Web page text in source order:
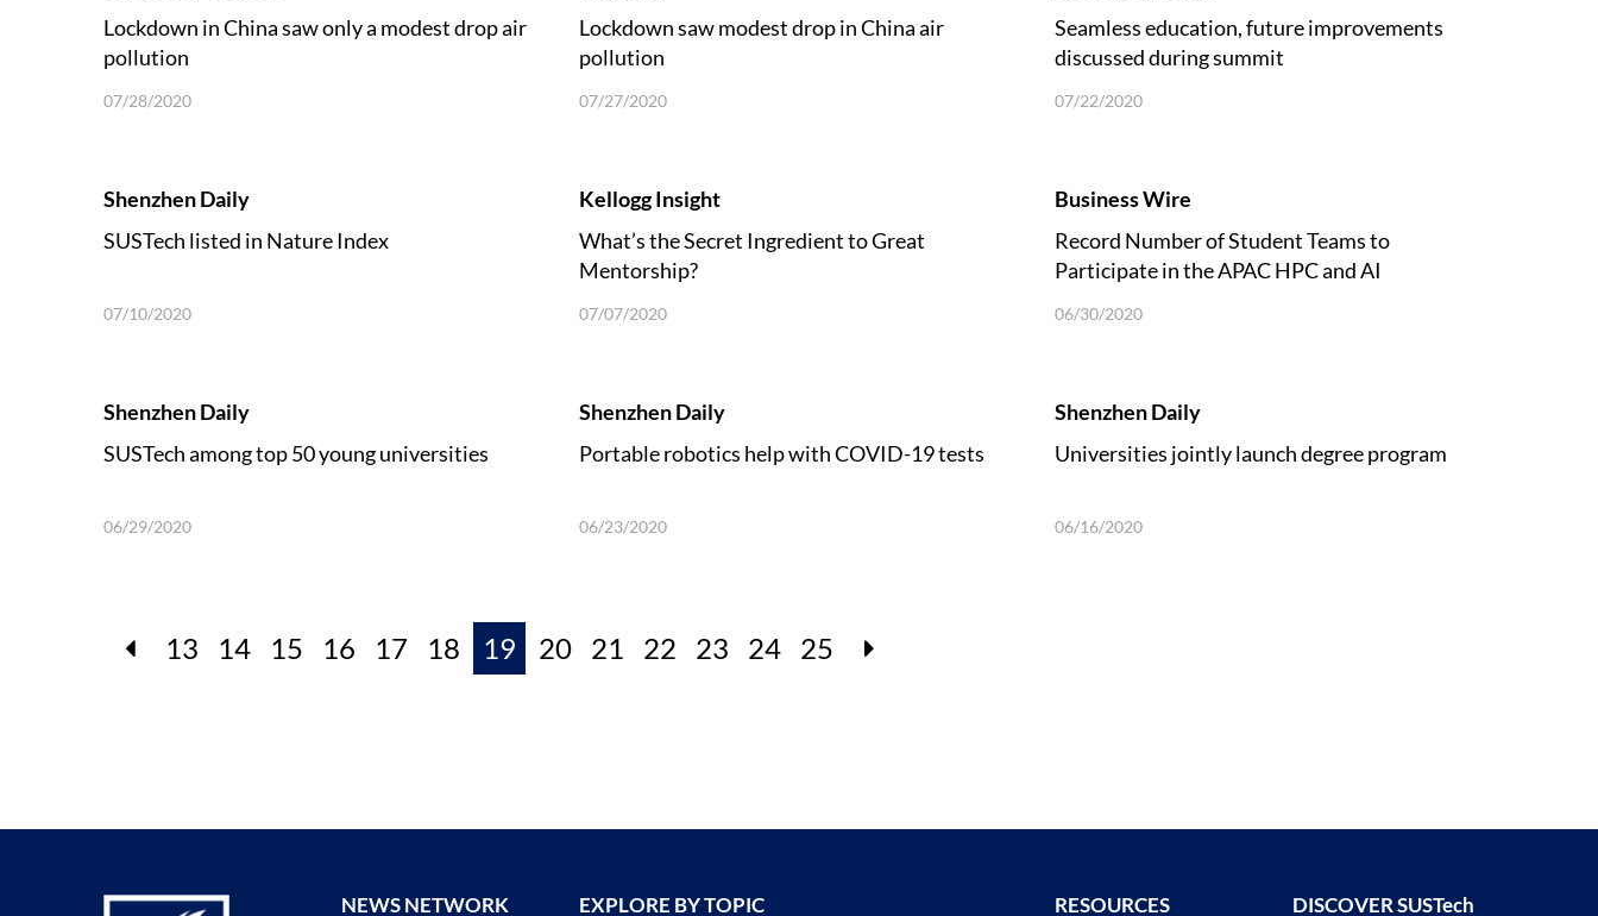
Lockdown in China saw only a modest drop air
pollution
07/28/2020
Lockdown saw modest drop in China air
pollution
07/27/2020
Seamless education, future improvements
discussed during summit
07/22/2020
Shenzhen Daily
SUSTech listed in Nature Index
07/10/2020
Kellogg Insight
What’s the Secret Ingredient to Great
Mentorship?
07/07/2020
Business Wire
Record Number of Student Teams to
Participate in the APAC HPC and AI
06/30/2020
Shenzhen Daily
SUSTech among top 50 young universities
06/29/2020
Shenzhen Daily
Portable robotics help with COVID-19 tests
06/23/2020
Shenzhen Daily
Universities jointly launch degree program
06/16/2020
13 14 15 16 17 18 19 20 21 22 23 24 25
NEWS NETWORK EXPLORE BY TOPIC RESOURCES DISCOVER SUSTech